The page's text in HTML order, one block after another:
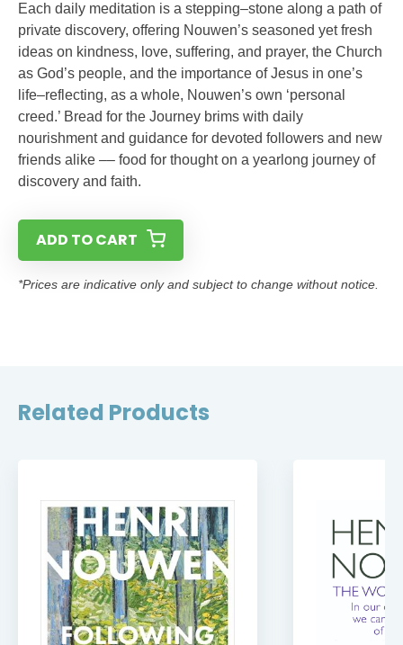
Each daily meditation is a stepping–stone along a path of
private discovery, offering Nouwen’s seasoned yet fresh
ideas on kindness, love, suffering, and prayer, the Church
as God’s people, and the importance of Jesus in one’s
life–reflecting, as a whole, Nouwen’s own ‘personal
creed.’ Bread for the Journey brims with daily
nourishment and guidance for devoted followers and new
friends alike –– food for thought on a yearlong journey of
discovery and faith.
ADD TO CART
*Prices are indicative only and subject to change without notice.
Related Products